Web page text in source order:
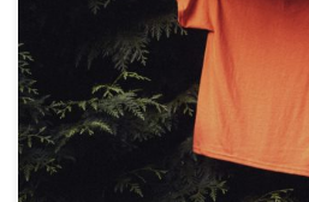
Last Friday, on the National Day
Reconciliation, many people
the Indigenous population of
inequalities they still face today.
a nationwide holiday, is it really